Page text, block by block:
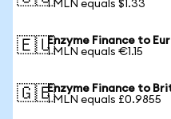
1 MLN equals $1.33
🇪🇺Enzyme Finance to
1 MLN equals €1.15
🇬🇧Enzyme Finance to
1 MLN equals £0.9855